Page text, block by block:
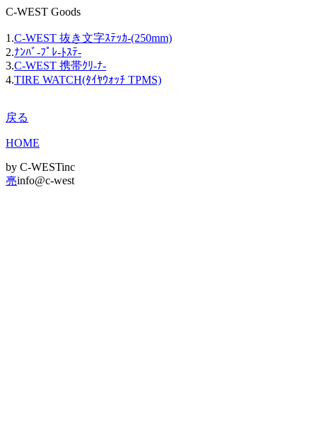
C-WEST Goods
1.C-WEST 抜き文字ｽﾃｯｶ-(250mm)
2.ﾅﾝﾊﾞ-ﾌﾟﾚ-ﾄｽﾃ-
3.C-WEST 携帯ｸﾘ-ﾅ-
4.TIRE WATCH(ﾀｲﾔｳｫｯﾁ TPMS)
戻る
HOME
by C-WESTinc
亮info@c-west